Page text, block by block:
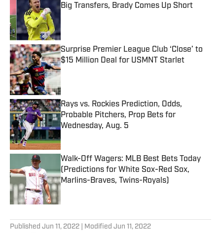
Big Transfers, Brady Comes Up Short
Surprise Premier League Club ‘Close’ to
$15 Million Deal for USMNT Starlet
Published by on Invalid Date
Rays vs. Rockies Prediction, Odds,
Probable Pitchers, Prop Bets for
Wednesday, Aug. 5
Walk-Off Wagers: MLB Best Bets Today
(Predictions for White Sox-Red Sox,
Marlins-Braves, Twins-Royals)
Published by on Invalid Date
Published Jun 11, 2022 | Modified Jun 11, 2022